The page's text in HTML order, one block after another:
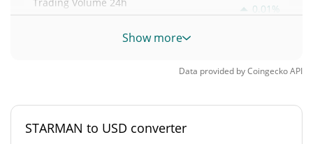
0.01%
Volume / Market Cap
Show more
Data provided byCoingeckoAPI
STARMAN to USD converter